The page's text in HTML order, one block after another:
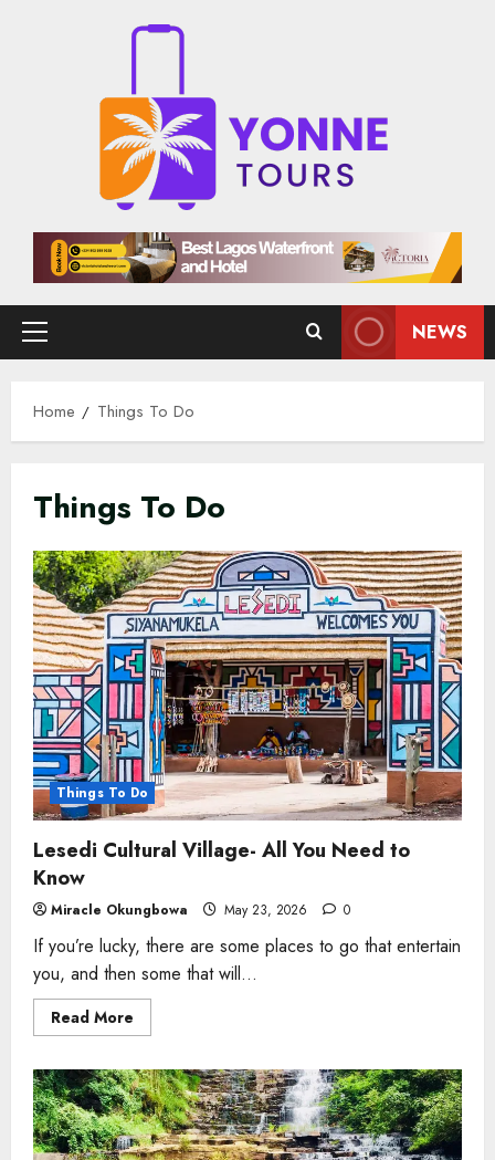
Primary
NEWS
Home Things To Do
Things To Do
Things To Do
Lesedi Cultural Village- All You Need to
Know
Miracle Okungbowa May 23, 2026 0
If you’re lucky, there are some places to go that entertain
you, and then some that will...
Read More
more
Cultural
Village-
All
You
Need